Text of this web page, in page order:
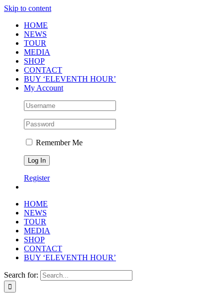
Skip to content
HOME
NEWS
TOUR
MEDIA
SHOP
CONTACT
BUY ‘ELEVENTH HOUR’
My Account
Remember Me
Register
HOME
NEWS
TOUR
MEDIA
SHOP
CONTACT
BUY ‘ELEVENTH HOUR’
Search for: